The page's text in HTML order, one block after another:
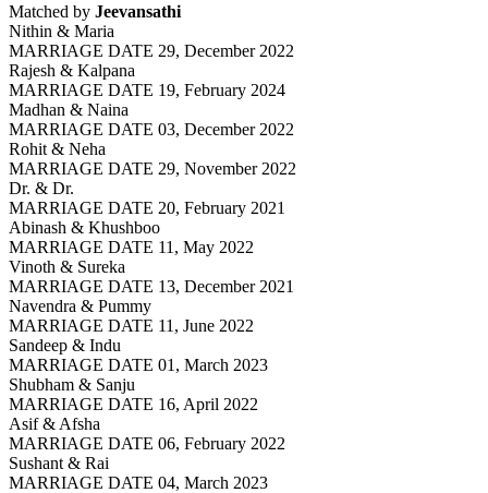
Matched by Jeevansathi
Nithin & Maria
MARRIAGE DATE 29, December 2022
Rajesh & Kalpana
MARRIAGE DATE 19, February 2024
Madhan & Naina
MARRIAGE DATE 03, December 2022
Rohit & Neha
MARRIAGE DATE 29, November 2022
Dr. & Dr.
MARRIAGE DATE 20, February 2021
Abinash & Khushboo
MARRIAGE DATE 11, May 2022
Vinoth & Sureka
MARRIAGE DATE 13, December 2021
Navendra & Pummy
MARRIAGE DATE 11, June 2022
Sandeep & Indu
MARRIAGE DATE 01, March 2023
Shubham & Sanju
MARRIAGE DATE 16, April 2022
Asif & Afsha
MARRIAGE DATE 06, February 2022
Sushant & Rai
MARRIAGE DATE 04, March 2023